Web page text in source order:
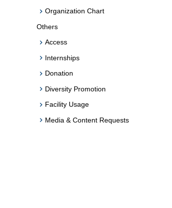
Organization Chart
Others
Access
Internships
Donation
Diversity Promotion
Facility Usage
Media & Content Requests